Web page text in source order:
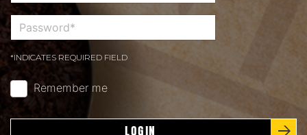
*INDICATES REQUIRED FIELD
Remember me
LOGIN